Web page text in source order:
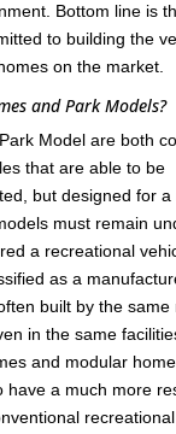
Bottom line is
to building the
on the market.
and Park Models?
Model are both
that are able to be
but designed for
must remain
a recreational
as a
built by the same
in the same
and modular
have a much more